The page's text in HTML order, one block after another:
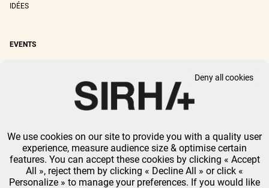
IDÉES
EVENTS
SIRHA WORLD PASTRY CUP
LEGAL NOTICE PRIVACY POLICY GTU-COOKIES MANAGEMENT
GL EVENTS ALL RIGHTS RESERVED.
We use cookies on our site to provide you with a quality user
experience, measure audience size & optimise certain
features. You can accept these cookies by clicking « Accept
All », reject them by clicking « Decline All » or click «
Personalize » to manage your preferences. If you would like
Deny all cookies